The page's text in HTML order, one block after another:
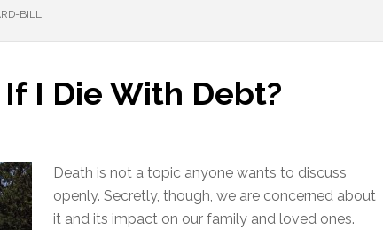
BILL
I Die With Debt?
Death is not a topic anyone wants to discuss
openly. Secretly, though, we are concerned about
it and its impact on our family and loved ones.